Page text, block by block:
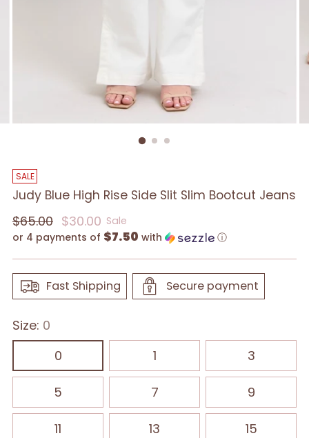
SALE
Judy Blue High Rise Side Slit Slim Bootcut Jeans
Regular
price
$65.00 $30.00 Sale
or 4 payments of $7.50 with ⓘ
Fast Shipping Secure payment
Size: 0
0
1 3
5 7 9
11 13 15